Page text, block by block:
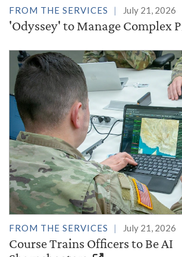
FROM THE SERVICES July 21, 2026
'Odyssey' to Manage Complex
FROM THE SERVICES July 21, 2026
Course Trains Officers to Be AI